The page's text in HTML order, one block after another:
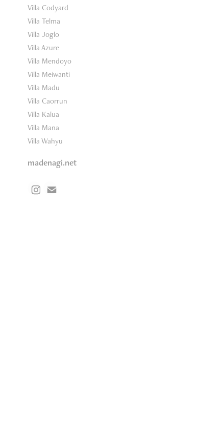
Villa Codyard
Villa Telma
Villa Joglo
Villa Azure
Villa Mendoyo
Villa Meiwanti
Villa Madu
Villa Caorrun
Villa Kalua
Villa Mana
Villa Wahyu
madenagi.net